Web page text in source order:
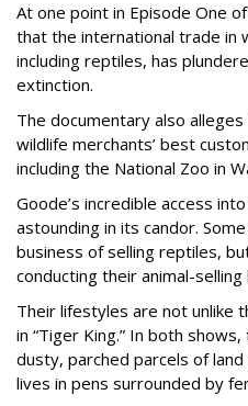
At one point in Episode One
that the international trade in
including reptiles, has
extinction.
The documentary also
wildlife merchants’ best
including the National Zoo in
Goode’s incredible access
astounding in its candor.
business of selling reptiles,
conducting their animal-selling
Their lifestyles are not unlike
in “Tiger King.” In both
dusty, parched parcels of
lives in pens surrounded by